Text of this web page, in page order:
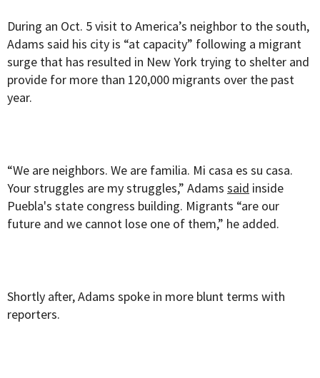
During an Oct. 5 visit to America’s neighbor to the south,
Adams said his city is “at capacity” following a migrant
surge that has resulted in New York trying to shelter and
provide for more than 120,000 migrants over the past
year.
“We are neighbors. We are familia. Mi casa es su casa.
Your struggles are my struggles,” Adams said inside
Puebla's state congress building. Migrants “are our
future and we cannot lose one of them,” he added.
Shortly after, Adams spoke in more blunt terms with
reporters.